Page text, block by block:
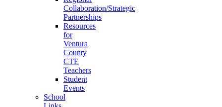
Collaboration/Strategic
Partnerships
Resources
for
Ventura
County
CTE
Teachers
Student
Events
School